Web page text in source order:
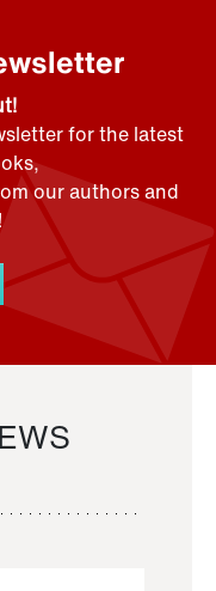
for the latest
our authors and